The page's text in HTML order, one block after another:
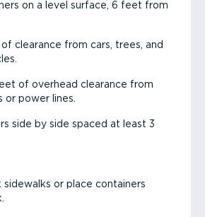
on a level surface, 6 feet from
clearance from cars, trees, and
of overhead clearance from
or power lines.
side by side spaced at least 3
sidewalks or place containers